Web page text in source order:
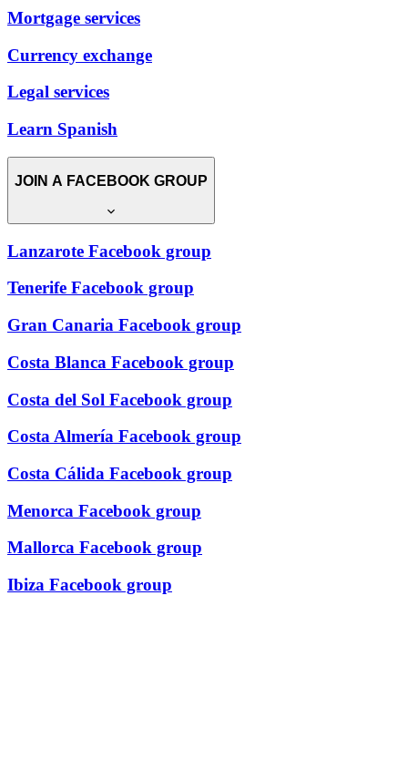
Mortgage services
Currency exchange
Legal services
Learn Spanish
JOIN A FACEBOOK GROUP
Lanzarote Facebook group
Tenerife Facebook group
Gran Canaria Facebook group
Costa Blanca Facebook group
Costa del Sol Facebook group
Costa Almería Facebook group
Costa Cálida Facebook group
Menorca Facebook group
Mallorca Facebook group
Ibiza Facebook group